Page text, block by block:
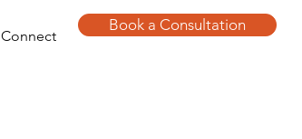
Connect
Book a Consultation